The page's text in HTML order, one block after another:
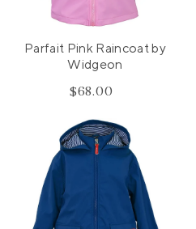
Parfait Pink Raincoat by
Widgeon
Regular
$68.00